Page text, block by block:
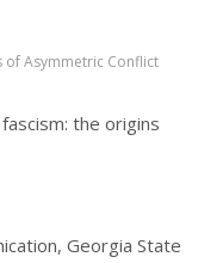
of Asymmetric Conflict
the origins
Georgia State